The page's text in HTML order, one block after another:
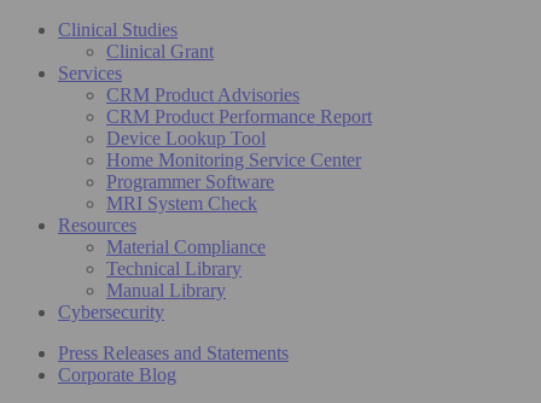
Clinical Studies
Clinical Grant
Services
CRM Product Advisories
CRM Product Performance Report
Device Lookup Tool
Home Monitoring Service Center
Programmer Software
MRI System Check
Resources
Material Compliance
Technical Library
Manual Library
Cybersecurity
Press Releases and Statements
Corporate Blog